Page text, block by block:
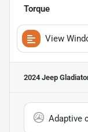
Torque
View
2024 Jeep
Adaptive